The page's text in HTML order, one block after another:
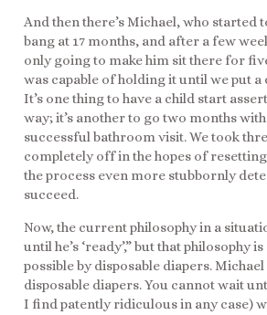
And then there’s Michael, who started
bang at 17 months, and after a few
only going to make him sit there for
was capable of holding it until we put a
It’s one thing to have a child start
way; it’s another to go two months
successful bathroom visit. We took
completely off in the hopes of
the process even more stubbornly
succeed.
Now, the current philosophy in a
until he’s ‘ready’,” but that philosophy
possible by disposable diapers.
disposable diapers. You cannot wait
I find patently ridiculous in any case)